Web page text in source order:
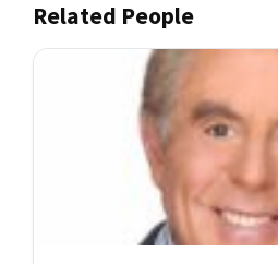
Related People